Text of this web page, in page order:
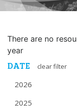
There are no
year
DATE clear filter
2026
2025